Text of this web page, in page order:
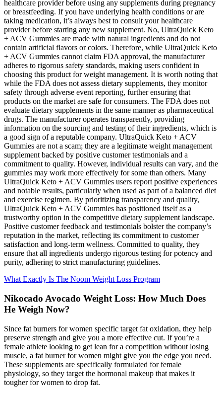
healthcare provider before using any supplements during pregnancy
or breastfeeding. If you have underlying health conditions or are
taking medication, it’s always best to consult your healthcare
provider before starting any new supplement. No, UltraQuick Keto
+ ACV Gummies are made with natural ingredients and do not
contain artificial flavors or colors. Therefore, while UltraQuick Keto
+ ACV Gummies cannot claim FDA approval, the manufacturer
adheres to rigorous safety standards, making users confident in
choosing this product for weight management. It is worth noting that
while the FDA does not assess dietary supplements, they monitor
safety through adverse event reporting, further ensuring that
products on the market are safe for consumers. The FDA does not
evaluate dietary supplements in the same manner as pharmaceutical
drugs. The manufacturer operates transparently, providing
information on the sourcing and testing of their ingredients, which is
a good sign of a reputable company. UltraQuick Keto + ACV
Gummies are not a scam; they are a legitimate weight management
supplement backed by positive customer testimonials and a
commitment to quality. However, individual results can vary, and the
gummies may work more effectively for some than others. Many
UltraQuick Keto + ACV Gummies users report positive experiences
and notable results, particularly when used as part of a balanced diet
and exercise regimen. By prioritizing transparency and quality,
UltraQuick Keto + ACV Gummies has positioned itself as a
trustworthy option in the competitive dietary supplement landscape.
Positive customer feedback and testimonials bolster the company’s
reputation in the market, reflecting its commitment to customer
satisfaction and long-term wellness. Committed to quality, they
ensure that all ingredients undergo rigorous testing for potency and
purity, adhering to strict manufacturing guidelines.
What Exactly Is The Noom Weight Loss Program
Nikocado Avocado Weight Loss: How Much Does
He Weigh Now?
Since fat burners for women specific target fat oxidation, they help
preserve strength and give you a more effective cut. If you’re a
female athlete looking to get lean for a competition without losing
muscle, a fat burner for women might give you the edge you need.
These supplements are specifically formulated for female
physiology, so they target the hormonal makeup that makes it
tougher for women to drop fat.